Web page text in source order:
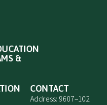
&
CONTACT
Address: 9607–102